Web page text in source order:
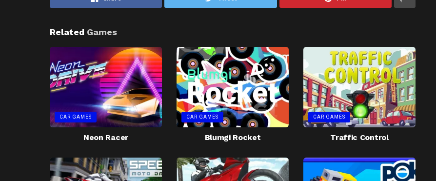
Related Games
CAR GAMES
Neon Racer
CAR GAMES
Blumgi Rocket
CAR GAMES
Traffic Control